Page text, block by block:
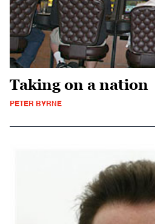
Taking on a nation
PETER BYRNE